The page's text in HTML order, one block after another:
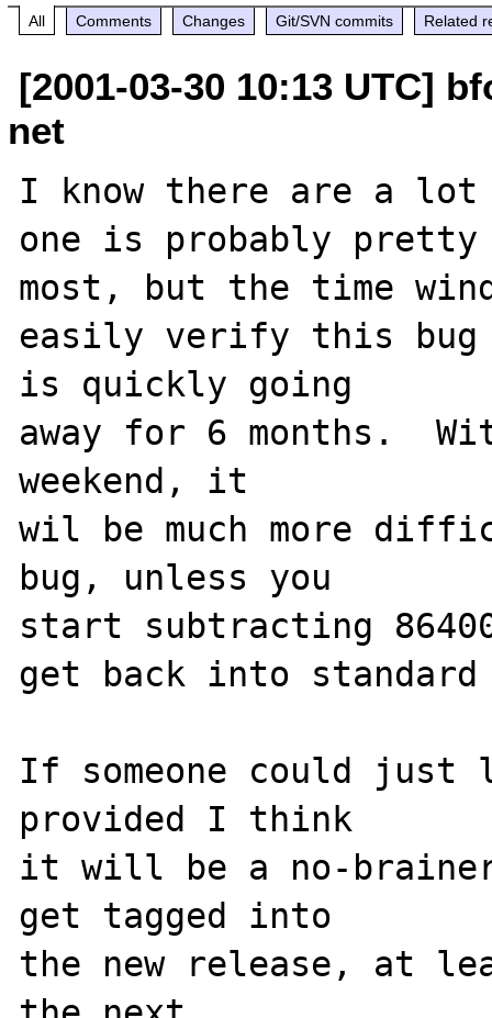
All Comments Changes Git/SVN commits Related
[2001-03-30 10:13 UTC]
net
I know there are a lot
one is probably pretty
most, but the time
easily verify this bug
is quickly going
away for 6 months.
weekend, it
wil be much more
bug, unless you
start subtracting
get back into
If someone could just
provided I think
it will be a no-
get tagged into
the new release, at